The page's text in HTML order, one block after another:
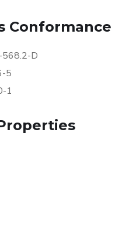
Conformance
568.2-D
5
1